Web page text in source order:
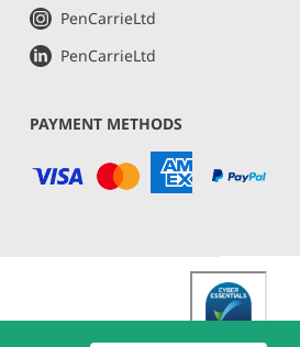
PenCarrieLtd
PenCarrieLtd
PAYMENT METHODS